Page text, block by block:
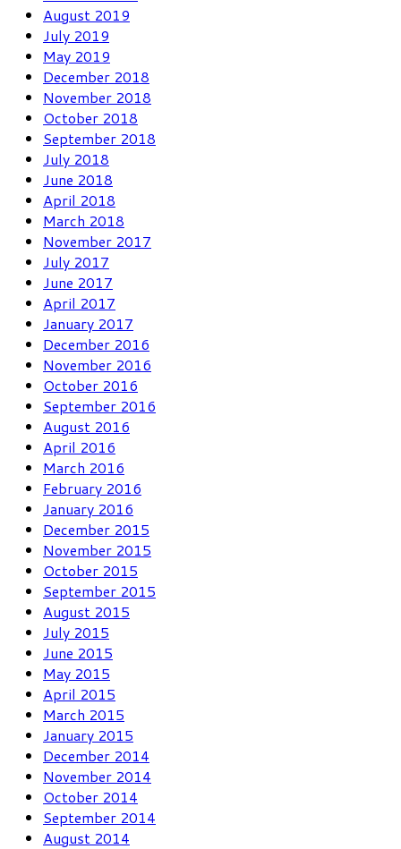
August 2019
July 2019
May 2019
December 2018
November 2018
October 2018
September 2018
July 2018
June 2018
April 2018
March 2018
November 2017
July 2017
June 2017
April 2017
January 2017
December 2016
November 2016
October 2016
September 2016
August 2016
April 2016
March 2016
February 2016
January 2016
December 2015
November 2015
October 2015
September 2015
August 2015
July 2015
June 2015
May 2015
April 2015
March 2015
January 2015
December 2014
November 2014
October 2014
September 2014
August 2014